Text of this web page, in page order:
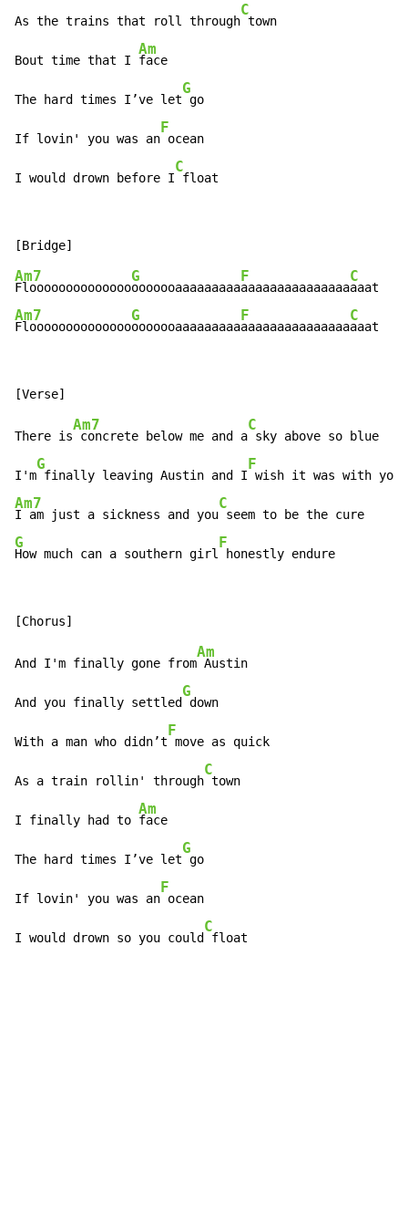
As the trains that roll through
C
town
Bout time that I
Am
face
The hard times I’ve let
G
go
If lovin' you was an
F
ocean
I would drown before I
C
float
Am7
Floooooooooooooo
G
ooooooaaaaaaaaa
F
aaaaaaaaaaaaaaa
C
Am7
Floooooooooooooo
G
ooooooaaaaaaaaa
F
aaaaaaaaaaaaaaa
C
aaat
There is
Am7
concrete below me and a
C
sky above so blue
I'm
G
finally leaving Austin and I
F
Am7
I am just a sickness and you
C
G
How much can a southern girl
F
honestly endure
And I'm finally gone from
Am
Austin
And you finally settled
G
down
With a man who didn’t
F
move as quick
As a train rollin' through
C
town
I finally had to
Am
face
The hard times I’ve let
G
go
If lovin' you was an
F
ocean
I would drown so you could
C
float